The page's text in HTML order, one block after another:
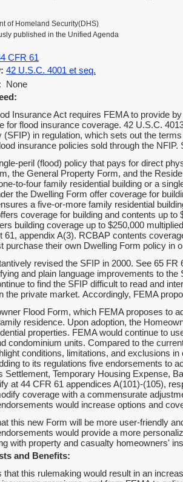
of Homeland Security(DHS)
published in the Unified Agenda
CFR 61
42 U.S.C. 4001 et seq.
None
Insurance Act requires FEMA to provide
for flood insurance coverage. 42 U.S.C.
(SFIP) in regulation, which sets out the
insurance policies sold through the NFIP.
peril (flood) policy that pays for direct
the General Property Form, and the
to-four family residential building or a
the Dwelling Form offer coverage for
a five-or-more family residential
coverage for building and contents up
building coverage up to $250,000
61, appendix A(3). RCBAP contents
purchase their own Dwelling Form policy in
revised the SFIP in 2000. See 65
and plain language improvements to
to find the SFIP difficult to read and
the private market. Accordingly, FEMA
Flood Form, which FEMA proposes to
residence. Upon adoption, the
properties. FEMA would continue to
condominium units. Compared to the
conditions, limitations, and exclusions
to its regulations five endorsements to
Settlement, Temporary Housing Expense,
at 44 CFR 61 appendices A(101)-(105),
coverage with a commensurate
would increase options and
this new Form will be more user-friendly
would provide a more
with property and casualty homeowners'
and Benefits:
that this rulemaking would result in an